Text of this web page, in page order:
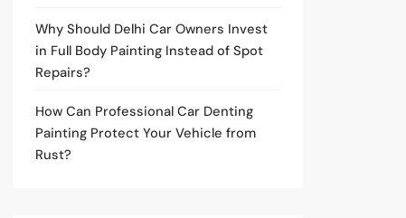
Why Should Delhi Car Owners Invest
in Full Body Painting Instead of Spot
Repairs?
How Can Professional Car Denting
Painting Protect Your Vehicle from
Rust?